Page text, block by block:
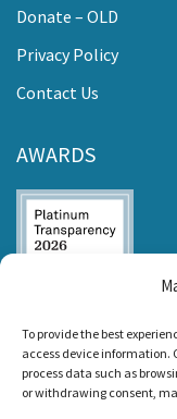
To provide the best
access device information.
process data such as
or withdrawing consent,
Donate – OLD
Privacy Policy
Contact Us
AWARDS
awarded the
Seal of
Transparency 2026